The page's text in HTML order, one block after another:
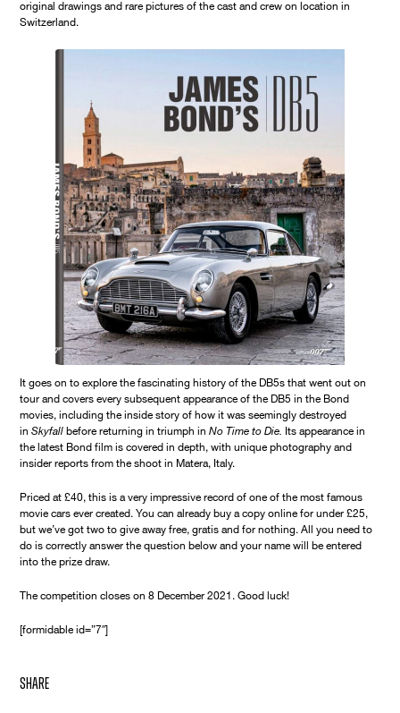
share
original drawings and rare pictures of the cast and crew on location in
Switzerland.
It goes on to explore the fascinating history of the DB5s that went out on
tour and covers every subsequent appearance of the DB5 in the Bond
movies, including the inside story of how it was seemingly destroyed
inSkyfall before returning in triumph inNo Time to Die.
Its appearance in
the latest Bond film is covered in depth, with unique photography and
insider reports from the shoot in Matera, Italy.
Priced at £40, this is a very impressive record of one of the most famous
movie cars ever created. You can already buy a copy online for under £25,
but we’ve got two to give away free, gratis and for nothing. All you need to
do is correctly answer the question below and your name will be entered
into the prize draw.
The competition closes on 8 December 2021. Good luck!
[formidable id=”7″]